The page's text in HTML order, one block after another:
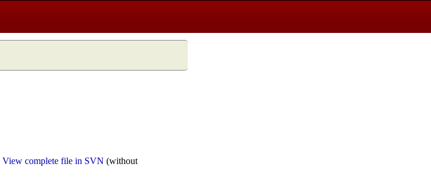
View complete file in SVN (without